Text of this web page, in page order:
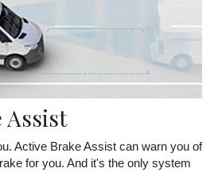
Assist
Active Brake Assist can warn you of
for you. And it's the only system